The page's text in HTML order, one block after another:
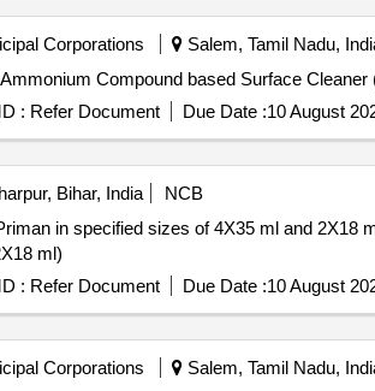
Corporations Salem, Tamil Nadu,
: Refer Document Due Date :10 August
Bihar, India
NCB
in specified sizes of 4X35 ml and
ml)
: Refer Document Due Date :10 August
Corporations Salem, Tamil Nadu,